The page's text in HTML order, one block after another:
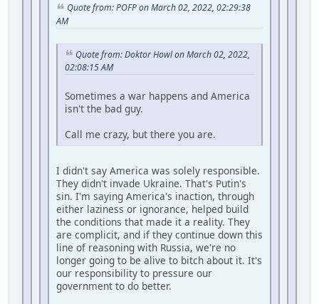
Quote from: POFP on March 02, 2022, 02:29:38
AM
Quote from: Doktor Howl on March 02, 2022,
02:08:15 AM
Sometimes a war happens and America
isn't the bad guy.
Call me crazy, but there you are.
I didn't say America was solely responsible.
They didn't invade Ukraine. That's Putin's
sin. I'm saying America's inaction, through
either laziness or ignorance, helped build
the conditions that made it a reality. They
are complicit, and if they continue down this
line of reasoning with Russia, we're no
longer going to be alive to bitch about it. It's
our responsibility to pressure our
government to do better.